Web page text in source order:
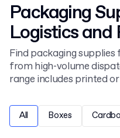
Packaging
Logistics and
Find packaging
from high-volume
range includes printed
designed online,
businesses of all sizes.
All Boxes